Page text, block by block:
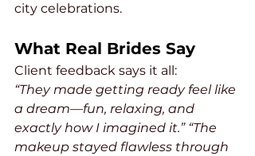
city celebrations.
What Real Brides Say
Client feedback says it all:
“They made getting ready feel like
a dream—fun, relaxing, and
exactly how I imagined it.” “The
makeup stayed flawless through